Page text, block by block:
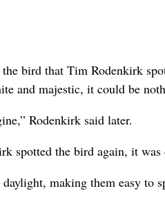
bird that Tim Rodenkirk
and majestic, it could be
Rodenkirk said later.
spotted the bird again, it
making them easy to